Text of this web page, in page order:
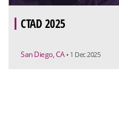
CTAD 2025
San Diego, CA • 1 Dec 2025